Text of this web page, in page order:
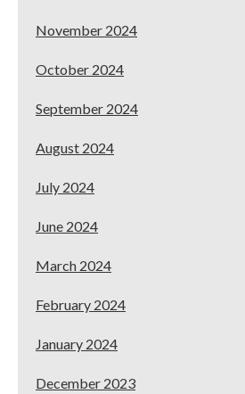
November 2024
October 2024
September 2024
August 2024
July 2024
June 2024
March 2024
February 2024
January 2024
December 2023